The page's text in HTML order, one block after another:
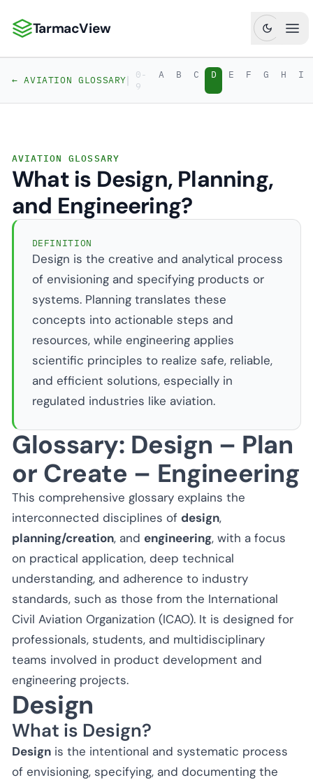
TarmacView: Precision Aviation Analytics
TarmacView
← AVIATION GLOSSARY|
0-
9
A B C D E F G H I
AVIATION GLOSSARY
What is Design, Planning,
and Engineering?
DEFINITION
Design is the creative and analytical process
of envisioning and specifying products or
systems. Planning translates these
concepts into actionable steps and
resources, while engineering applies
scientific principles to realize safe, reliable,
and efficient solutions, especially in
regulated industries like aviation.
Glossary: Design – Plan
or Create – Engineering
This comprehensive glossary explains the
interconnected disciplines of design,
planning/creation, and engineering, with a focus
on practical application, deep technical
understanding, and adherence to industry
standards, such as those from the International
Civil Aviation Organization (ICAO). It is designed for
professionals, students, and multidisciplinary
teams involved in product development and
engineering projects.
Design
What is Design?
Design is the intentional and systematic process
of envisioning, specifying, and documenting the